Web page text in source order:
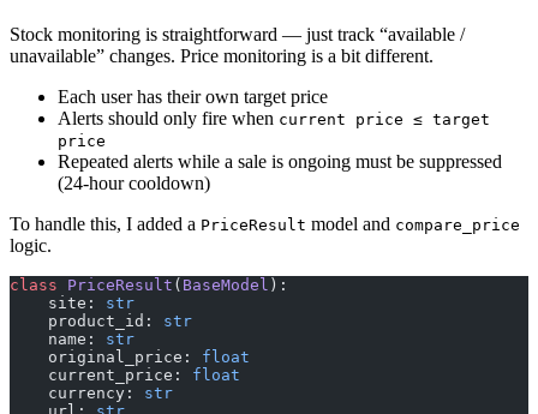
Stock monitoring is straightforward — just track “available /
unavailable” changes. Price monitoring is a bit different.
Each user has their own target price
Alerts should only fire when current price ≤ target
price
Repeated alerts while a sale is ongoing must be suppressed
(24-hour cooldown)
To handle this, I added a PriceResult model and compare_price
logic.
class PriceResult ( BaseModel ):
    site:
str
    product_id:
str
    name:
str
    original_price:
float
    current_price:
float
    currency:
str
    url:
str